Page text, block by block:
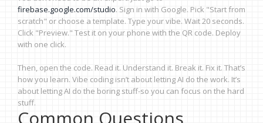
firebase.google.com/studio. Sign in with Google. Pick "Start from
scratch" or choose a template. Type your vibe. Wait 20 seconds.
Click "Preview." Test it on your phone with the QR code. Deploy
with one click.
Then, open the code. Read it. Understand it. Break it. Fix it. That’s
how you learn. Vibe coding isn’t about letting AI do the work. It’s
about letting AI do the boring stuff-so you can focus on the hard
stuff.
Common Questions